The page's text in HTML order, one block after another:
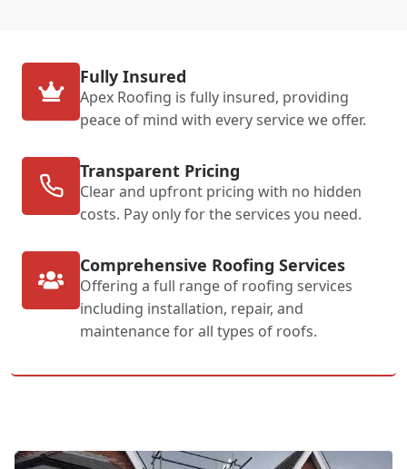
Fully Insured
Apex Roofing is fully insured, providing
peace of mind with every service we offer.
Transparent Pricing
Clear and upfront pricing with no hidden
costs. Pay only for the services you need.
Comprehensive Roofing Services
Offering a full range of roofing services
including installation, repair, and
maintenance for all types of roofs.